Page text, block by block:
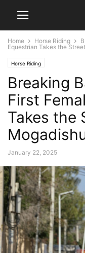
Home Horse Riding
Equestrian Takes the
Horse Riding
Breaking
First
Takes the
January 22, 2025